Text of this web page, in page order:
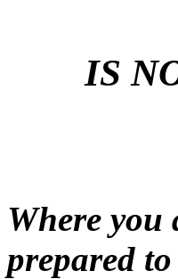
IS
Where you
prepared